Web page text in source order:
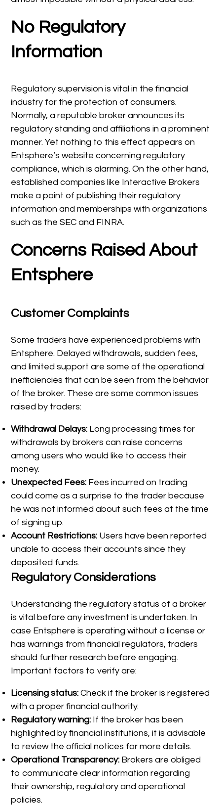
No Regulatory
Information
Regulatory supervision is vital in the financial
industry for the protection of consumers.
Normally, a reputable broker announces its
regulatory standing and affiliations in a prominent
manner. Yet nothing to this effect appears on
Entsphere’s website concerning regulatory
compliance, which is alarming. On the other hand,
established companies like Interactive Brokers
make a point of publishing their regulatory
information and memberships with organizations
such as the SEC and FINRA.
Concerns Raised About
Entsphere
Customer Complaints
Some traders have experienced problems with
Entsphere. Delayed withdrawals, sudden fees,
and limited support are some of the operational
inefficiencies that can be seen from the behavior
of the broker. These are some common issues
raised by traders:
Withdrawal Delays: Long processing times for
withdrawals by brokers can raise concerns
among users who would like to access their
money.
Unexpected Fees: Fees incurred on trading
could come as a surprise to the trader because
he was not informed about such fees at the time
of signing up.
Account Restrictions: Users have been reported
unable to access their accounts since they
deposited funds.
Regulatory Considerations
Understanding the regulatory status of a broker
is vital before any investment is undertaken. In
case Entsphere is operating without a license or
has warnings from financial regulators, traders
should further research before engaging.
Important factors to verify are:
Licensing status:Check if the broker is registered
with a proper financial authority.
Regulatory warning: If the broker has been
highlighted by financial institutions, it is advisable
to review the official notices for more details.
Operational Transparency: Brokers are obliged
to communicate clear information regarding
their ownership, regulatory and operational
policies.